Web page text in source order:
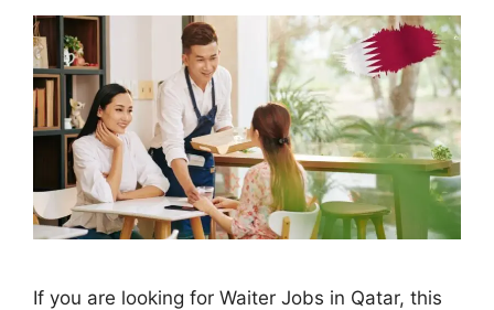
If you are looking for Waiter Jobs in Qatar, this